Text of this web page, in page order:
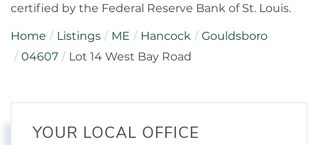
certified by the Federal Reserve Bank of St. Louis.
Home Listings ME Hancock
Gouldsboro
04607
Lot 14 West Bay Road
YOUR LOCAL OFFICE